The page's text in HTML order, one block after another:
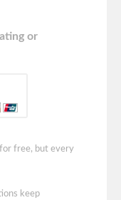
or
free, but every
keep